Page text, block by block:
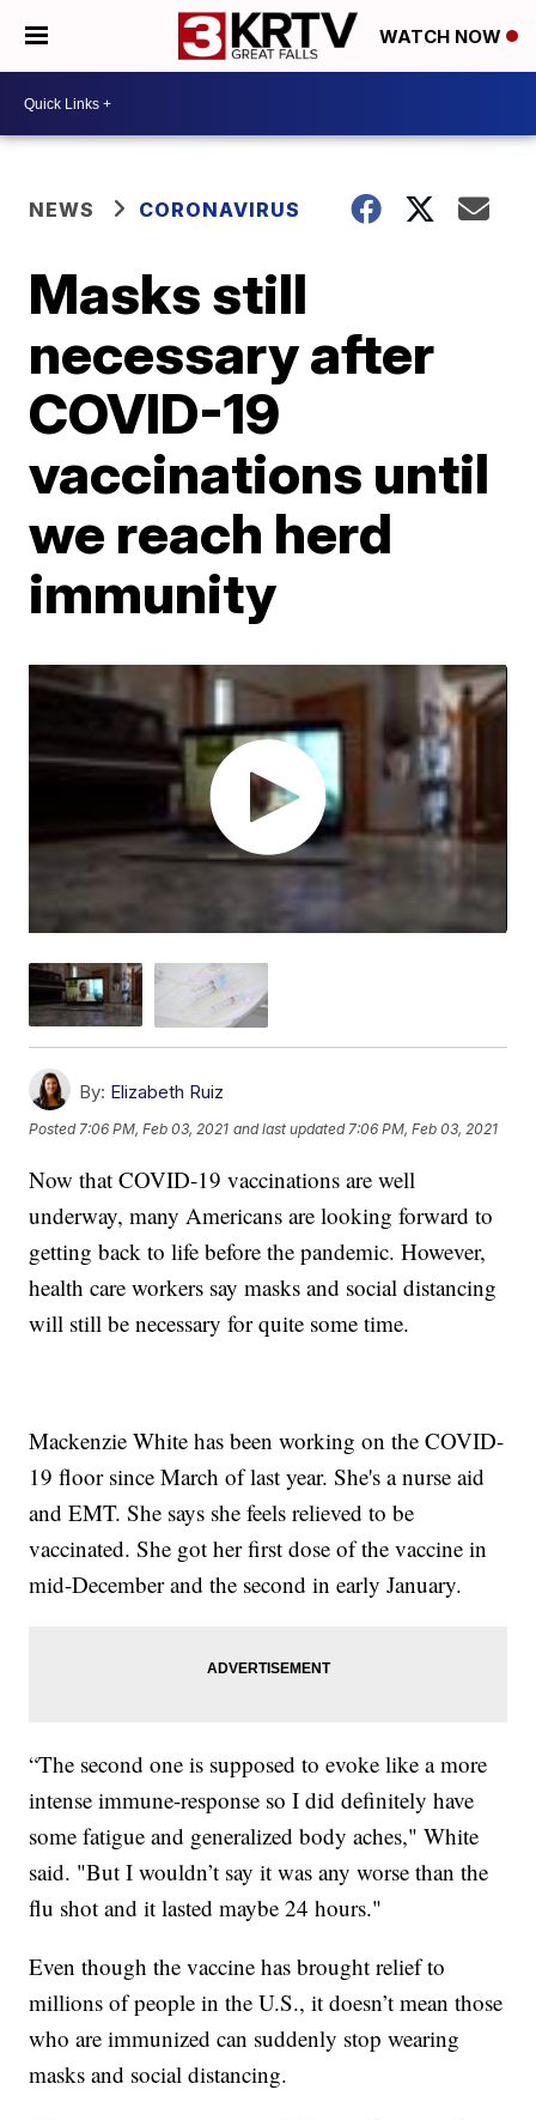
WATCH NOW
NEWS CORONAVIRUS
Masks still
necessary after
COVID-19
vaccinations until
we reach herd
immunity
By: Elizabeth Ruiz
Posted7:06 PM, Feb 03, 2021 and last updated 7:06 PM, Feb 03, 2021
Now that COVID-19 vaccinations are well
underway, many Americans are looking forward to
getting back to life before the pandemic. However,
health care workers say masks and social distancing
will still be necessary for quite some time.
Mackenzie White has been working on the COVID-
19 floor since March of last year. She's a nurse aid
and EMT. She says she feels relieved to be
vaccinated. She got her first dose of the vaccine in
mid-December and the second in early January.
“The second one is supposed to evoke like a more
intense immune-response so I did definitely have
some fatigue and generalized body aches," White
said. "But I wouldn’t say it was any worse than the
flu shot and it lasted maybe 24 hours."
Even though the vaccine has brought relief to
millions of people in the U.S., it doesn’t mean those
who are immunized can suddenly stop wearing
masks and social distancing.